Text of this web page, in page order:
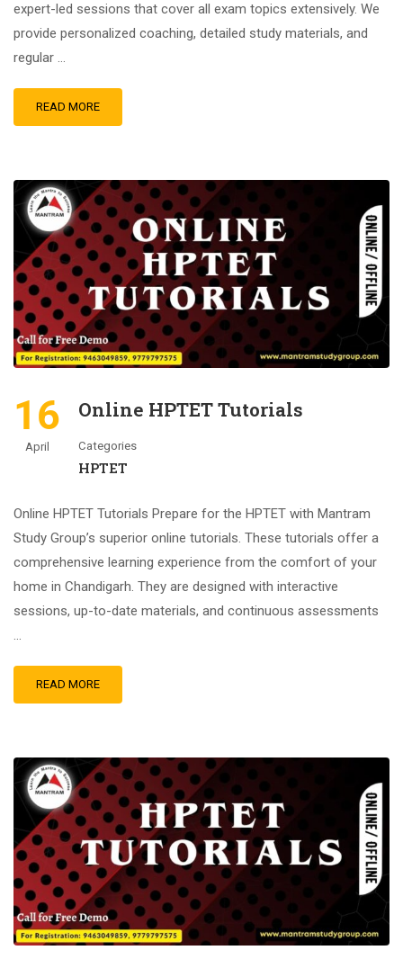
expert-led sessions that cover all exam topics extensively. We
provide personalized coaching, detailed study materials, and
regular …
READ MORE
16
April
Online HPTET Tutorials
Categories
HPTET
Online HPTET Tutorials Prepare for the HPTET with Mantram
Study Group’s superior online tutorials. These tutorials offer a
comprehensive learning experience from the comfort of your
home in Chandigarh. They are designed with interactive
sessions, up-to-date materials, and continuous assessments
…
READ MORE